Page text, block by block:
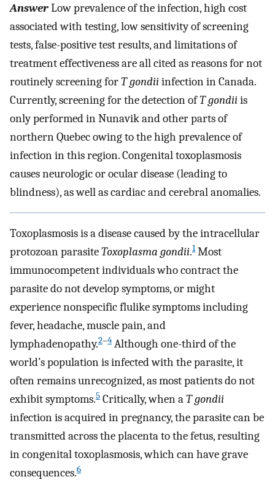
AnswerLow prevalence of the infection, high cost
associated with testing, low sensitivity of screening
tests, false-positive test results, and limitations of
treatment effectiveness are all cited as reasons for not
routinely screening forT gondiiinfection in Canada.
Currently, screening for the detection ofT gondiiis
only performed in Nunavik and other parts of
northern Quebec owing to the high prevalence of
infection in this region. Congenital toxoplasmosis
causes neurologic or ocular disease (leading to
blindness), as well as cardiac and cerebral anomalies.
Toxoplasmosis is a disease caused by the intracellular
protozoan parasiteToxoplasma gondii.1Most
immunocompetent individuals who contract the
parasite do not develop symptoms, or might
experience nonspecific flulike symptoms including
fever, headache, muscle pain, and
lymphadenopathy.2–4 Although one-third of the
world’s population is infected with the parasite, it
often remains unrecognized, as most patients do not
exhibit symptoms.5 Critically, when aT gondii
infection is acquired in pregnancy, the parasite can be
transmitted across the placenta to the fetus, resulting
in congenital toxoplasmosis, which can have grave
consequences.6